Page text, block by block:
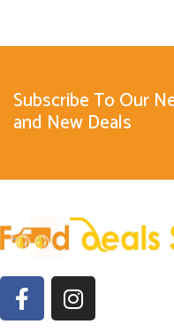
Subscribe To Our
and New Deals